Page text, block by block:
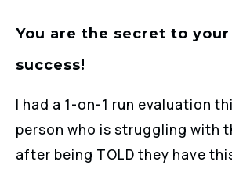
You are the secret to your
success!
I had a 1-on-1 run evaluation
person who is struggling with
after being TOLD they have